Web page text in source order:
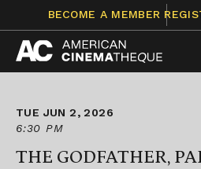
content
BECOME A MEMBER
TUE JUN 2, 2026
6:30 PM
THE GODFATHER,